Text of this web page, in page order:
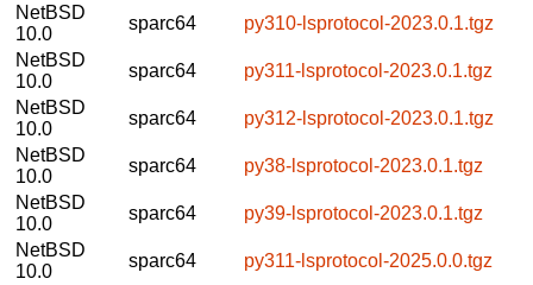
NetBSD
10.0
sparc64
py310-lsprotocol-2023.0.1.tgz
NetBSD
10.0
sparc64
py311-lsprotocol-2023.0.1.tgz
NetBSD
10.0
sparc64
py312-lsprotocol-2023.0.1.tgz
NetBSD
10.0
sparc64
py38-lsprotocol-2023.0.1.tgz
NetBSD
10.0
sparc64
py39-lsprotocol-2023.0.1.tgz
NetBSD
10.0
sparc64
py311-lsprotocol-2025.0.0.tgz